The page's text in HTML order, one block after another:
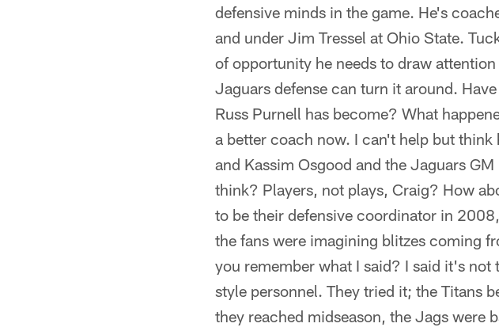
defensive minds in the game. He's
and under Jim Tressel at Ohio State.
of opportunity he needs to draw
Jaguars defense can turn it around.
Russ Purnell has become? What
a better coach now. I can't help but
and Kassim Osgood and the Jaguars
think? Players, not plays, Craig? How
to be their defensive coordinator in
the fans were imagining blitzes coming
you remember what I said? I said it's
style personnel. They tried it; the Titans
they reached midseason, the Jags were